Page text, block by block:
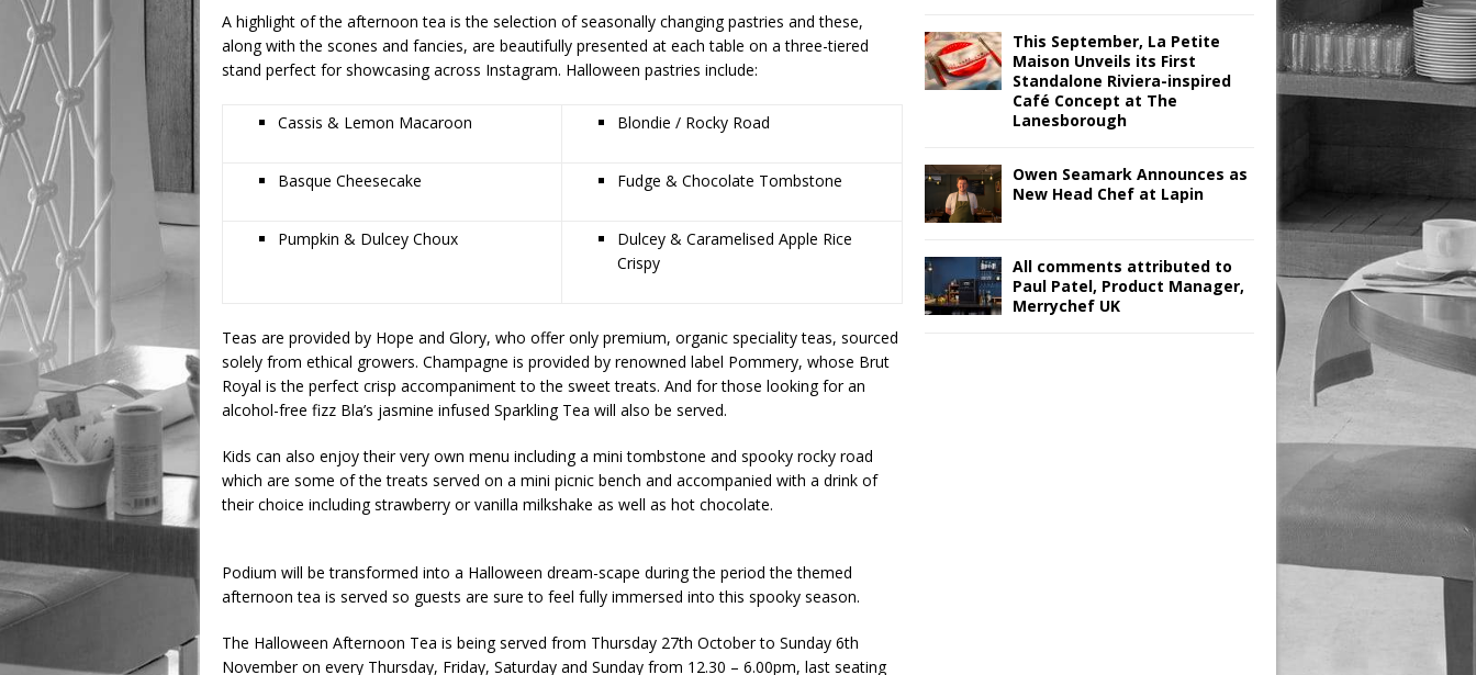
A highlight of the afternoon tea is the selection of seasonally changing pastries and these,
along with the scones and fancies, are beautifully presented at each table on a three-tiered
stand perfect for showcasing across Instagram. Halloween pastries include:
Cassis & Lemon Macaroon Blondie / Rocky Road
Basque Cheesecake Fudge & Chocolate Tombstone
Pumpkin & Dulcey Choux
Dulcey & Caramelised Apple Rice
Crispy
Teas are provided by Hope and Glory, who offer only premium, organic speciality teas, sourced
solely from ethical growers. Champagne is provided by renowned label Pommery, whose Brut
Royal is the perfect crisp accompaniment to the sweet treats. And for those looking for an
alcohol-free fizz Bla’s jasmine infused Sparkling Tea will also be served.
Kids can also enjoy their very own menu including a mini tombstone and spooky rocky road
which are some of the treats served on a mini picnic bench and accompanied with a drink of
their choice including strawberry or vanilla milkshake as well as hot chocolate.
Podium will be transformed into a Halloween dream-scape during the period the themed
afternoon tea is served so guests are sure to feel fully immersed into this spooky season.
The Halloween Afternoon Tea is being served from Thursday 27th October to Sunday 6th
November on every Thursday, Friday, Saturday and Sunday from 12.30 – 6.00pm, last seating
This September, La Petite
Maison Unveils its First
Standalone Riviera-inspired
Café Concept at The
Lanesborough
Owen Seamark Announces as
New Head Chef at Lapin
All comments attributed to
Paul Patel, Product Manager,
Merrychef UK